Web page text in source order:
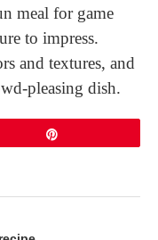
meal for game
to impress.
and textures, and
pleasing dish.